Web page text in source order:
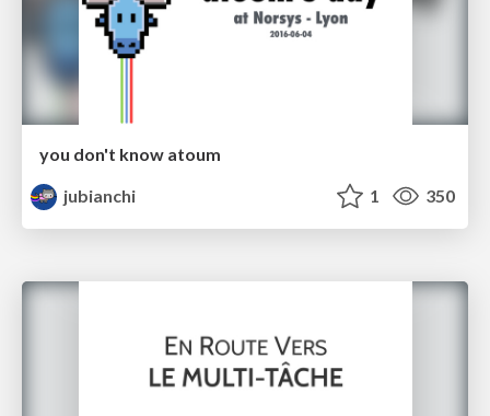
you don't know atoum
jubianchi
1 350